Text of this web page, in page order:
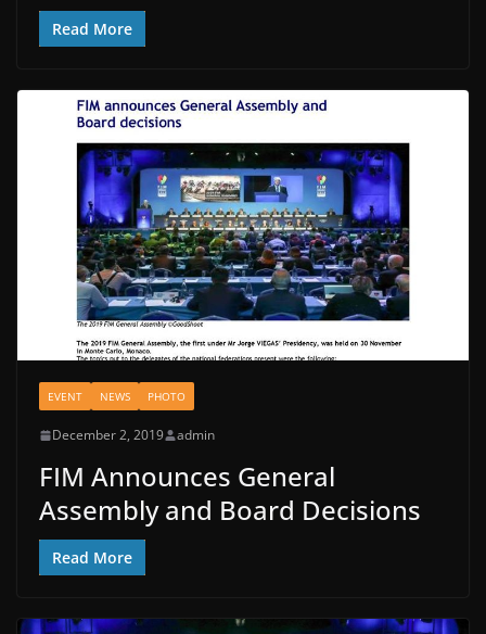
Read More
EVENT NEWS PHOTO
December 2, 2019 admin
FIM Announces General
Assembly and Board Decisions
Read More